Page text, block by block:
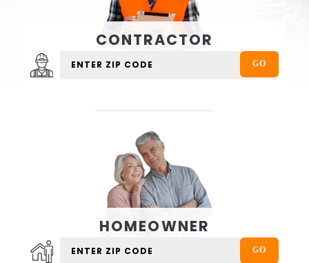
CONTRACTOR
HOMEOWNER